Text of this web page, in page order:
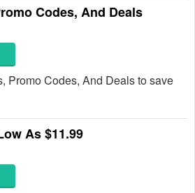
Codes, And Deals
Promo Codes, And Deals to save
As $11.99